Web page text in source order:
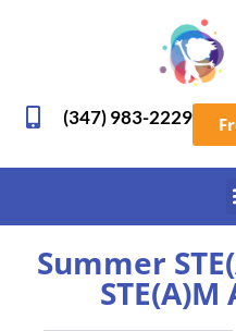
(347) 983-2229
Summer